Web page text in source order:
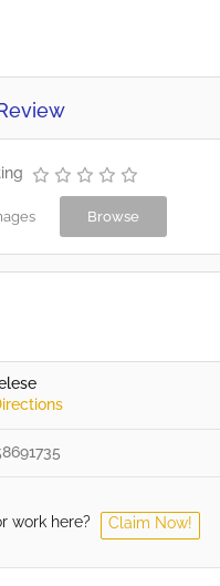
Browse
work here? Claim Now!